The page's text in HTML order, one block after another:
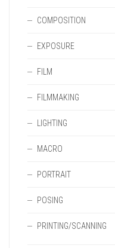
COMPOSITION
EXPOSURE
FILM
FILMMAKING
LIGHTING
MACRO
PORTRAIT
POSING
PRINTING/SCANNING